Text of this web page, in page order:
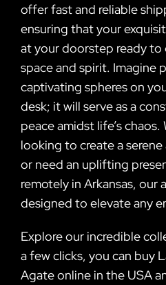
offer fast and reliable
ensuring that your
at your doorstep ready to
space and spirit. Imagine
captivating spheres on
desk; it will serve as a
peace amidst life’s chaos.
looking to create a
or need an uplifting
remotely in Arkansas, our
designed to elevate any
Explore our incredible
a few clicks, you can buy
Agate online in the USA